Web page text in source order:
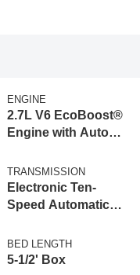
ENGINE
2.7L V6 EcoBoost®
Engine with Auto
Technology
TRANSMISSION
Electronic Ten-
Speed Automatic
BED LENGTH
5-1/2' Box